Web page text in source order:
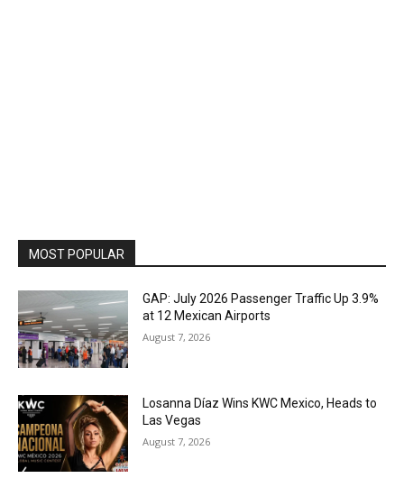
MOST POPULAR
GAP: July 2026 Passenger Traffic Up 3.9%
at 12 Mexican Airports
August 7, 2026
Losanna Díaz Wins KWC Mexico, Heads to
Las Vegas
August 7, 2026